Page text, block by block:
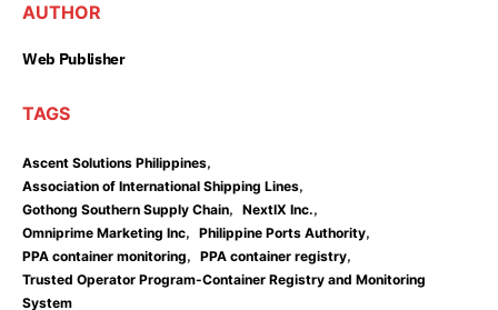
AUTHOR
Web Publisher
TAGS
Ascent Solutions Philippines,
Association of International Shipping Lines,
Gothong Southern Supply Chain, NextIX Inc.,
Omniprime Marketing Inc, Philippine Ports Authority,
PPA container monitoring, PPA container registry,
Trusted Operator Program-Container Registry and Monitoring
System